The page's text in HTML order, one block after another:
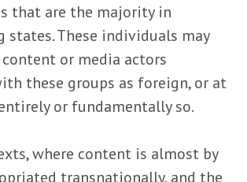
that are the majority in
states. These individuals may
or media actors
these groups as foreign, or at
or fundamentally so.
where content is almost by
transnationally, and the